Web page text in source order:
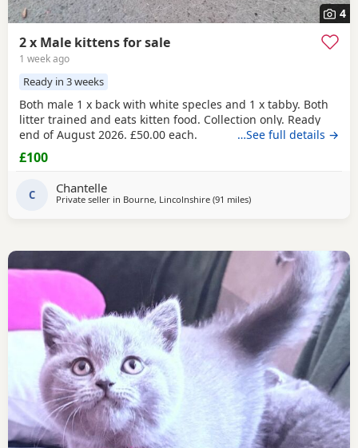
4
2 x Male kittens for sale
1 week ago
Ready in 3 weeks
Both male 1 x back with white specles and 1 x tabby. Both
litter trained and eats kitten food. Collection only. Ready
end of August 2026. £50.00 each.
…See full details →
£100
C Chantelle
Private seller in Bourne, Lincolnshire (91 milesaway from Oldham
)